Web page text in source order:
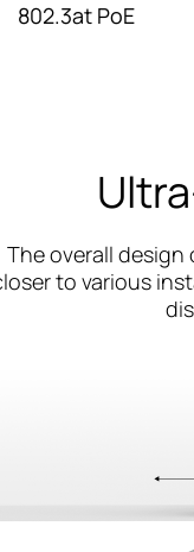
802.3at PoE
The overall
to various